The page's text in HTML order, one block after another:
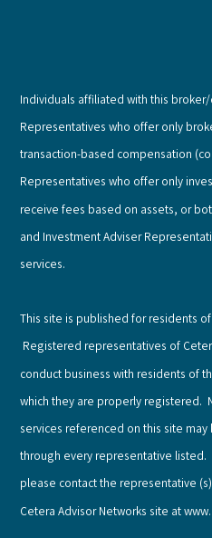
Individuals affiliated with this
Representatives who offer only
transaction-based compensation
Representatives who offer only
receive fees based on assets, or
and Investment Adviser
services.
This site is published for residents
Registered representatives of
conduct business with residents of
which they are properly registered.
services referenced on this site
through every representative
please contact the representative
Cetera Advisor Networks site at